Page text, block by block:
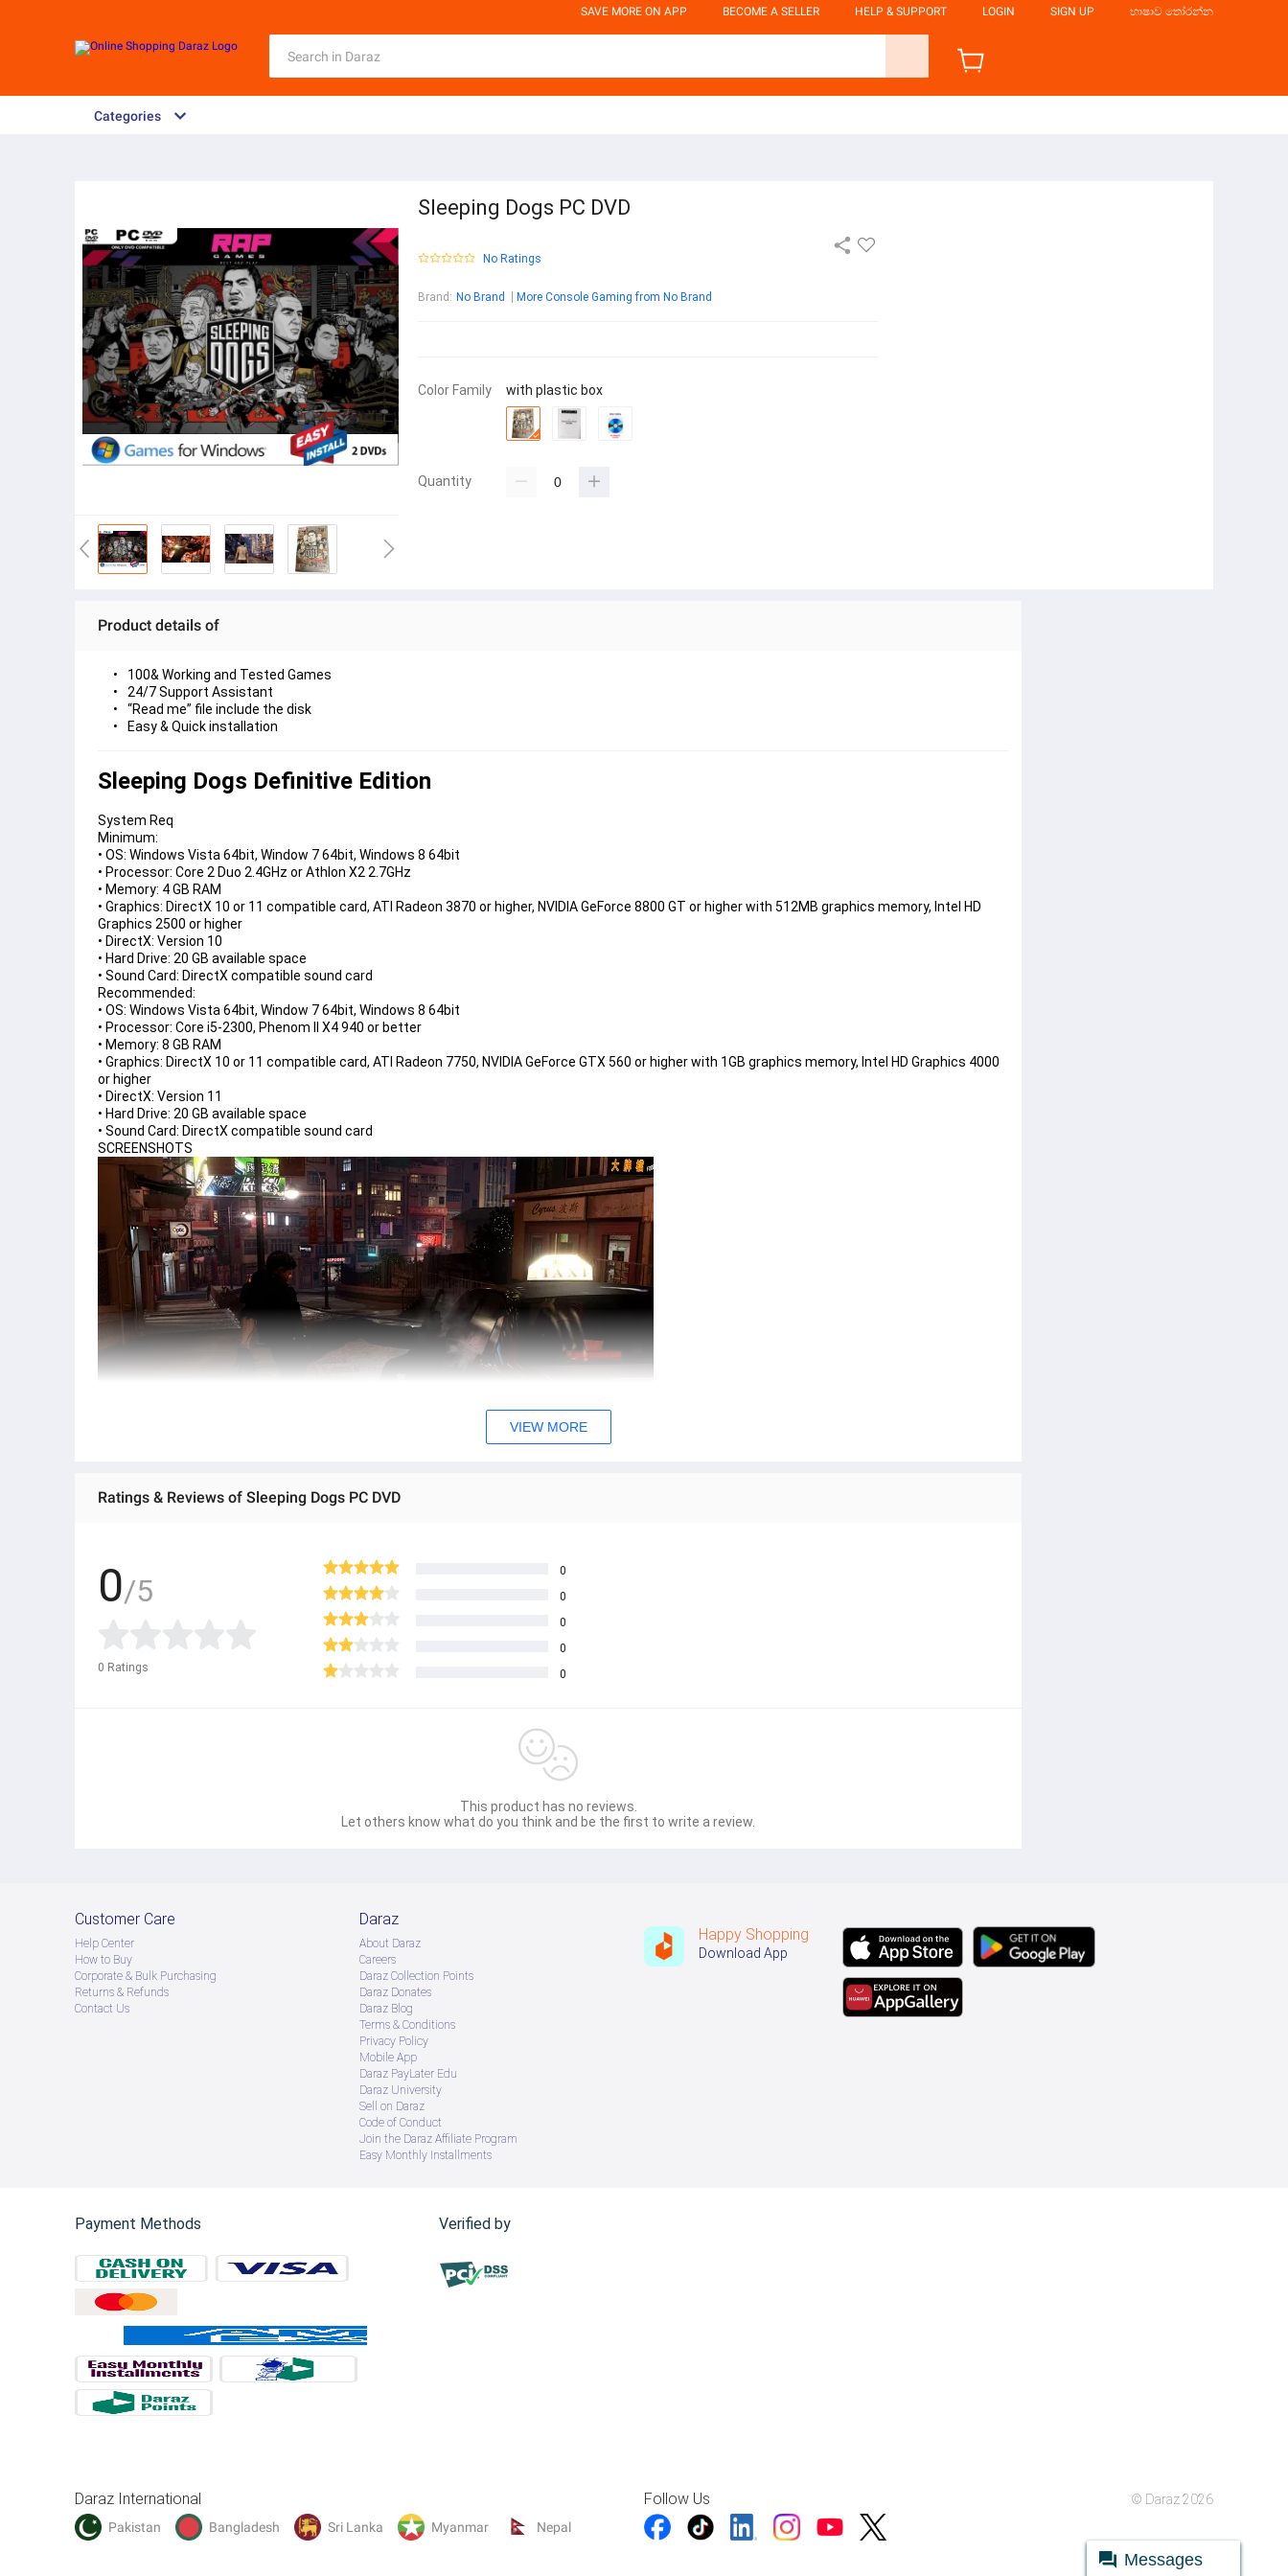
SAVE MORE ON APP BECOME A SELLER HELP & SUPPORT LOGIN SIGN UP භාෂාව තෝරන්න
Categories
Sleeping Dogs PC DVD
No Ratings
Brand : No Brand More Console Gaming from No Brand
Color Family with plastic box
Quantity
Product details of
100& Working and Tested Games
24/7 Support Assistant
“Read me” file include the disk
Easy & Quick installation
Sleeping Dogs Definitive Edition
System Req
Minimum:
• OS: Windows Vista 64bit, Window 7 64bit, Windows 8 64bit
• Processor: Core 2 Duo 2.4GHz or Athlon X2 2.7GHz
• Memory: 4 GB RAM
• Graphics: DirectX 10 or 11 compatible card, ATI Radeon 3870 or higher, NVIDIA GeForce 8800 GT or higher with 512MB graphics memory, Intel HD
Graphics 2500 or higher
• DirectX: Version 10
• Hard Drive: 20 GB available space
• Sound Card: DirectX compatible sound card
Recommended:
• OS: Windows Vista 64bit, Window 7 64bit, Windows 8 64bit
• Processor: Core i5-2300, Phenom II X4 940 or better
• Memory: 8 GB RAM
• Graphics: DirectX 10 or 11 compatible card, ATI Radeon 7750, NVIDIA GeForce GTX 560 or higher with 1GB graphics memory, Intel HD Graphics 4000
or higher
• DirectX: Version 11
• Hard Drive: 20 GB available space
• Sound Card: DirectX compatible sound card
SCREENSHOTS
VIEW MORE
Ratings & Reviews of Sleeping Dogs PC DVD
0/5
0 Ratings
0
0
0
0
0
This product has no reviews.
Let others know what do you think and be the first to write a review.
Customer Care
Help Center
How to Buy
Corporate & Bulk Purchasing
Returns & Refunds
Contact Us
Daraz
About Daraz
Careers
Daraz Collection Points
Daraz Donates
Daraz Blog
Terms & Conditions
Privacy Policy
Mobile App
Daraz PayLater Edu
Daraz University
Sell on Daraz
Code of Conduct
Join the Daraz Affiliate Program
Easy Monthly Installments
Happy Shopping
Download App
Payment Methods Verified by
Daraz International
Pakistan Bangladesh Sri Lanka Myanmar Nepal
Follow Us © Daraz 2026
Messages